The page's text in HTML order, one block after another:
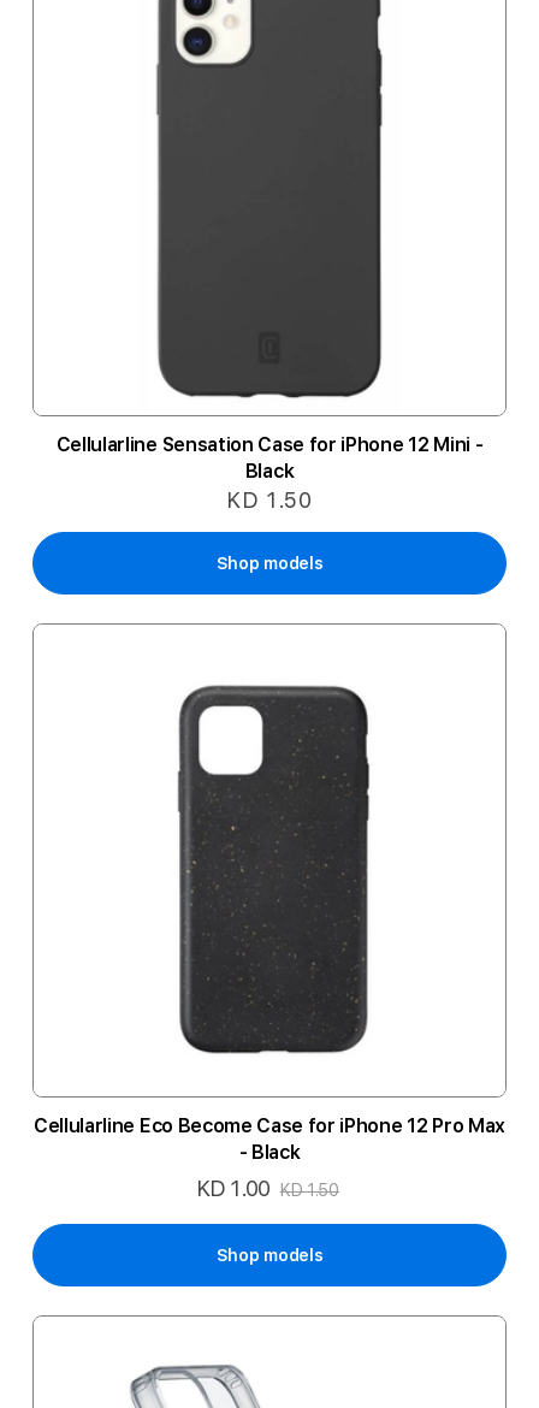
Cellularline Sensation Case for iPhone 12 Mini -
Black
KD 1.50
Shop models
Cellularline Eco Become Case for iPhone 12 Pro Max
- Black
Special
KD 1.00 KD 1.50
Shop models